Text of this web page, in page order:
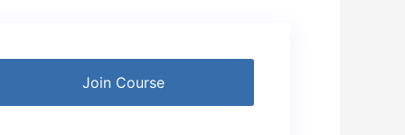
Join Course